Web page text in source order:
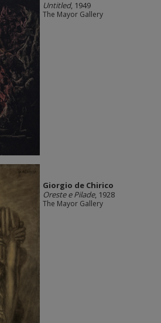
Untitled, 1949
The Mayor Gallery
Giorgio de Chirico
Oreste e Pilade, 1928
The Mayor Gallery